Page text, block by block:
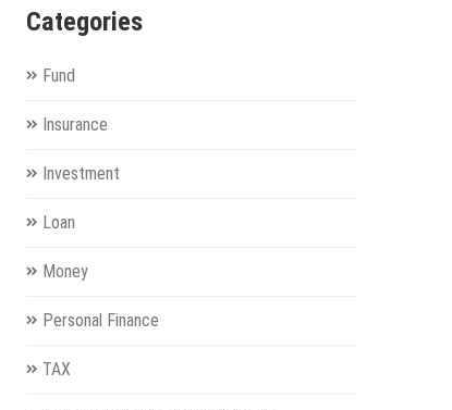
Categories
Fund
Insurance
Investment
Loan
Money
Personal Finance
TAX